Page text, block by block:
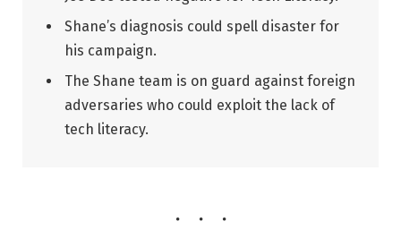
Shane’s diagnosis could spell disaster for
his campaign.
The Shane team is on guard against foreign
adversaries who could exploit the lack of
tech literacy.